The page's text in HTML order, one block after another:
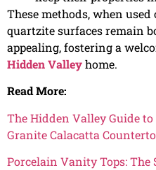
These methods, when
quartzite surfaces remain
appealing, fostering a
Hidden Valleyhome.
Read More:
The Hidden Valley Guide
Granite Calacatta
Porcelain Vanity Tops: The